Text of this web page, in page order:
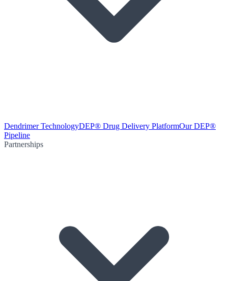
Dendrimer TechnologyDEP® Drug Delivery PlatformOur DEP®
Pipeline
Partnerships